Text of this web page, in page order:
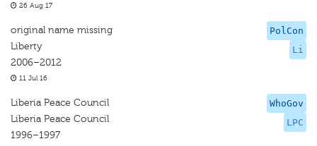
26 Aug 17
PolCon
Li
original name missing
Liberty
2006–2012
11 Jul 16
WhoGov
LPC
Liberia Peace Council
Liberia Peace Council
1996–1997